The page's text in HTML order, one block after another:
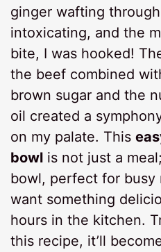
ginger wafting
intoxicating, and the
bite, I was hooked!
the beef combined
brown sugar and the
oil created a
on my palate. This
bowl is not just a
bowl, perfect for busy
want something
hours in the kitchen.
this recipe, it’ll